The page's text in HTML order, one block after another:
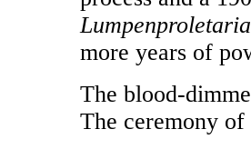
more years of
The blood-
The ceremony